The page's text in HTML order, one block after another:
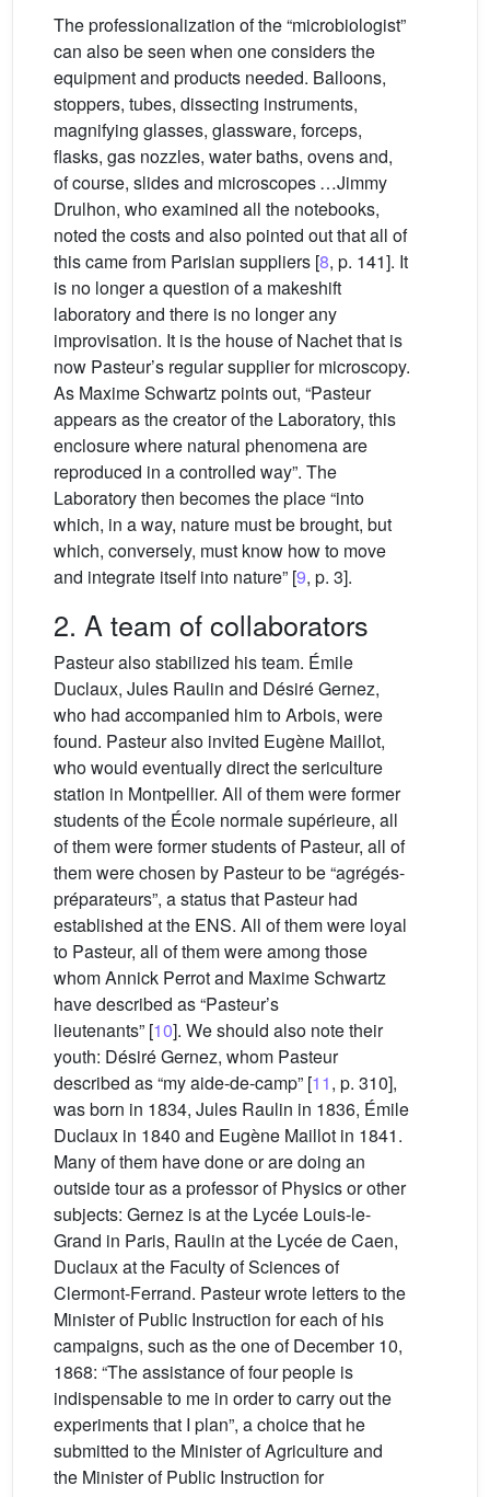
The professionalization of the “microbiologist”
can also be seen when one considers the
equipment and products needed. Balloons,
stoppers, tubes, dissecting instruments,
magnifying glasses, glassware, forceps,
flasks, gas nozzles, water baths, ovens and,
of course, slides and microscopes …Jimmy
Drulhon, who examined all the notebooks,
noted the costs and also pointed out that all of
this came from Parisian suppliers [8, p. 141]. It
is no longer a question of a makeshift
laboratory and there is no longer any
improvisation. It is the house of Nachet that is
now Pasteur’s regular supplier for microscopy.
As Maxime Schwartz points out, “Pasteur
appears as the creator of the Laboratory, this
enclosure where natural phenomena are
reproduced in a controlled way”. The
Laboratory then becomes the place “into
which, in a way, nature must be brought, but
which, conversely, must know how to move
and integrate itself into nature” [9, p. 3].
2. A team of collaborators
Pasteur also stabilized his team. Émile
Duclaux, Jules Raulin and Désiré Gernez,
who had accompanied him to Arbois, were
found. Pasteur also invited Eugène Maillot,
who would eventually direct the sericulture
station in Montpellier. All of them were former
students of the École normale supérieure, all
of them were former students of Pasteur, all of
them were chosen by Pasteur to be “agrégés-
préparateurs”, a status that Pasteur had
established at the ENS. All of them were loyal
to Pasteur, all of them were among those
whom Annick Perrot and Maxime Schwartz
have described as “Pasteur’s
lieutenants” [10]. We should also note their
youth: Désiré Gernez, whom Pasteur
described as “my aide-de-camp” [11, p. 310],
was born in 1834, Jules Raulin in 1836, Émile
Duclaux in 1840 and Eugène Maillot in 1841.
Many of them have done or are doing an
outside tour as a professor of Physics or other
subjects: Gernez is at the Lycée Louis-le-
Grand in Paris, Raulin at the Lycée de Caen,
Duclaux at the Faculty of Sciences of
Clermont-Ferrand. Pasteur wrote letters to the
Minister of Public Instruction for each of his
campaigns, such as the one of December 10,
1868: “The assistance of four people is
indispensable to me in order to carry out the
experiments that I plan”, a choice that he
submitted to the Minister of Agriculture and
the Minister of Public Instruction for